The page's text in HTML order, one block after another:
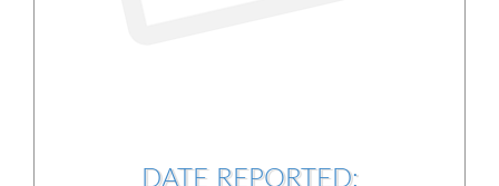
DATE REPORTED: